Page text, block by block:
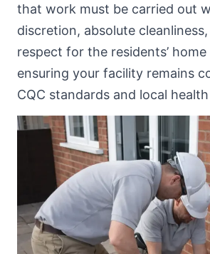
that work must be carried out
discretion, absolute
respect for the residents’
ensuring your facility remains
CQC standards and local